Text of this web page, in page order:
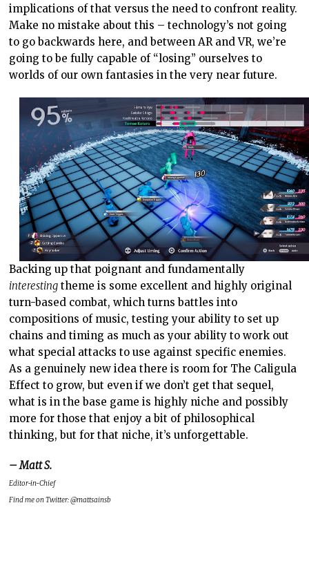
implications of that versus the need to confront reality.
Make no mistake about this – technology’s not going
to go backwards here, and between AR and VR, we’re
going to be fully capable of “losing” ourselves to
worlds of our own fantasies in the very near future.
Backing up that poignant and fundamentally
interesting theme is some excellent and highly original
turn-based combat, which turns battles into
compositions of music, testing your ability to set up
chains and timing as much as your ability to work out
what special attacks to use against specific enemies.
As a genuinely new idea there is room for The Caligula
Effect to grow, but even if we don’t get that sequel,
what is in the base game is highly niche and possibly
more for those that enjoy a bit of philosophical
thinking, but for that niche, it’s unforgettable.
– Matt S.
Editor-in-Chief
Find me on Twitter: @mattsainsb